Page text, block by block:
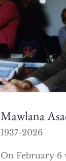
Mawlana
1937-2026
On February 6